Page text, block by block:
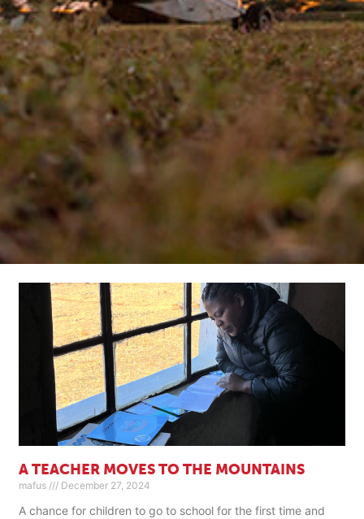
A TEACHER MOVES TO THE MOUNTAINS
mafus December 27, 2024
A chance for children to go to school for the first time and